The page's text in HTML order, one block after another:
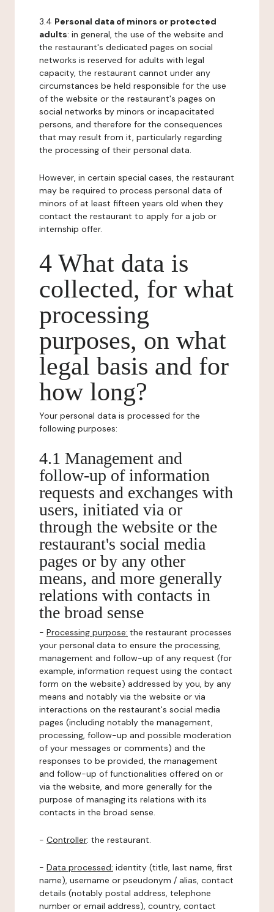
3.4 Personal data of minors or protected
adults: in general, the use of the website and
the restaurant's dedicated pages on social
networks is reserved for adults with legal
capacity, the restaurant cannot under any
circumstances be held responsible for the use
of the website or the restaurant's pages on
social networks by minors or incapacitated
persons, and therefore for the consequences
that may result from it, particularly regarding
the processing of their personal data.
However, in certain special cases, the restaurant
may be required to process personal data of
minors of at least fifteen years old when they
contact the restaurant to apply for a job or
internship offer.
4 What data is
collected, for what
processing
purposes, on what
legal basis and for
how long?
Your personal data is processed for the
following purposes:
4.1 Management and
follow-up of information
requests and exchanges with
users, initiated via or
through the website or the
restaurant's social media
pages or by any other
means, and more generally
relations with contacts in
the broad sense
- Processing purpose: the restaurant processes
your personal data to ensure the processing,
management and follow-up of any request (for
example, information request using the contact
form on the website) addressed by you, by any
means and notably via the website or via
interactions on the restaurant's social media
pages (including notably the management,
processing, follow-up and possible moderation
of your messages or comments) and the
responses to be provided, the management
and follow-up of functionalities offered on or
via the website, and more generally for the
purpose of managing its relations with its
contacts in the broad sense.
- Controller: the restaurant.
- Data processed: identity (title, last name, first
name), username or pseudonym / alias, contact
details (notably postal address, telephone
number or email address), country, contact